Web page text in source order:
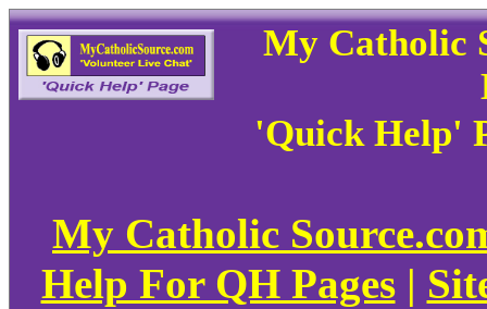
My Catholic
'Quick Help'
My Catholic
Help For QH Pages|